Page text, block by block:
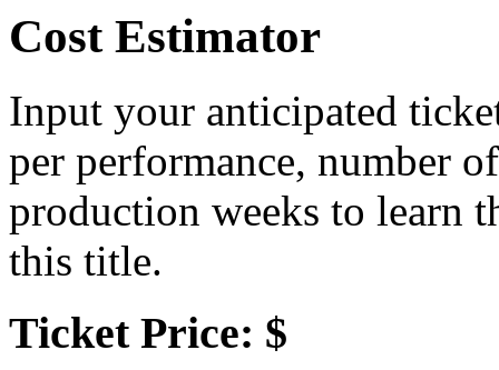
Cost Estimator
Input your anticipated
per performance, number
production weeks to learn
this title.
Ticket Price: $